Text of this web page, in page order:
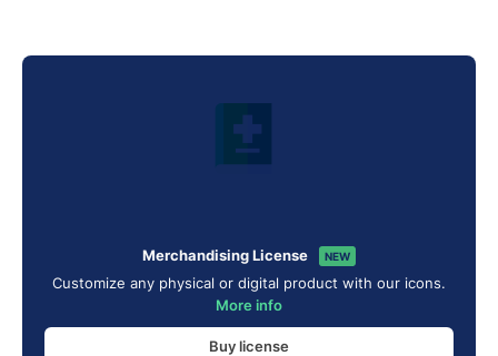
Merchandising License NEW
Customize any physical or digital product with our icons.
More info
Buy license